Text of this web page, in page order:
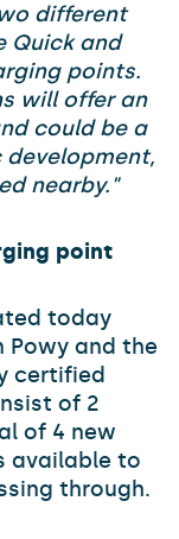
different
Quick and
points.
will offer an
could be a
nearby."
point
today
Powy and the
certified
of 2
of 4 new
available to
through.